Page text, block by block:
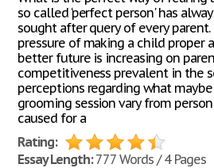
so called ‘perfect person' has
sought after query of every parent.
pressure of making a child proper
better future is increasing on
competitiveness prevalent in the
perceptions regarding what
grooming session vary from
caused for a
Rating:
Essay Length:777 Words / 4 Pages